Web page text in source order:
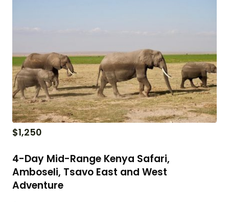
$1,250
4-Day Mid-Range Kenya Safari,
Amboseli, Tsavo East and West
Adventure